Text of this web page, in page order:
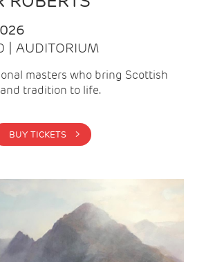
AUDITORIUM
masters who bring Scottish
tradition to life.
BUY TICKETS >